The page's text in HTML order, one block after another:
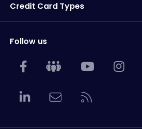
Credit Card Types
Follow us